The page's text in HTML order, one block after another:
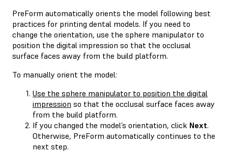
PreForm automatically orients the model following best
practices for printing dental models. If you need to
change the orientation, use the sphere manipulator to
position the digital impression so that the occlusal
surface faces away from the build platform.
To manually orient the model:
Use the sphere manipulator to position the digital
impression so that the occlusal surface faces away
from the build platform.
If you changed the model’s orientation, click Next.
Otherwise, PreForm automatically continues to the
next step.